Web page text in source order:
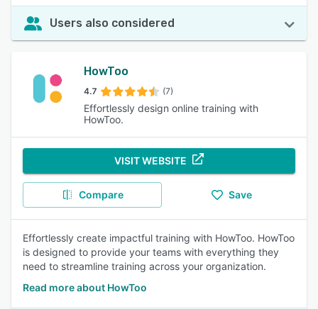
Users also considered
HowToo
4.7 (7)
Effortlessly design online training with
HowToo.
VISIT WEBSITE
Compare Save
Effortlessly create impactful training with HowToo. HowToo
is designed to provide your teams with everything they
need to streamline training across your organization.
Read more about HowToo